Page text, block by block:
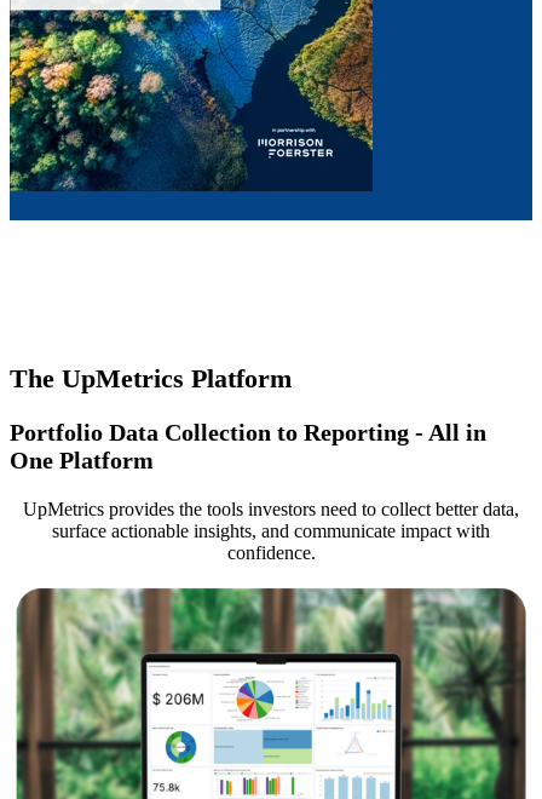
The UpMetrics Platform
Portfolio Data Collection to Reporting - All in
One Platform
UpMetrics provides the tools investors need to collect better data,
surface actionable insights, and communicate impact with
confidence.